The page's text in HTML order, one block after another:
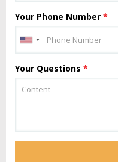
Your Phone Number *
Your Questions *